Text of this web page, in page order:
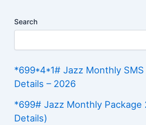
Search
*699*4*1# Jazz Monthly SMS
Details – 2026
*699# Jazz Monthly Package
Details)